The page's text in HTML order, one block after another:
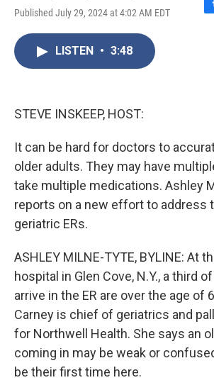
Published July 29, 2024 at 4:02 AM EDT
F
LISTEN • 3:48
STEVE INSKEEP, HOST:
It can be hard for doctors to
older adults. They may have
take multiple medications. Ashley
reports on a new effort to address
geriatric ERs.
ASHLEY MILNE-TYTE, BYLINE: At
hospital in Glen Cove, N.Y., a third
arrive in the ER are over the age of
Carney is chief of geriatrics and
for Northwell Health. She says an
coming in may be weak or
be their first time here.